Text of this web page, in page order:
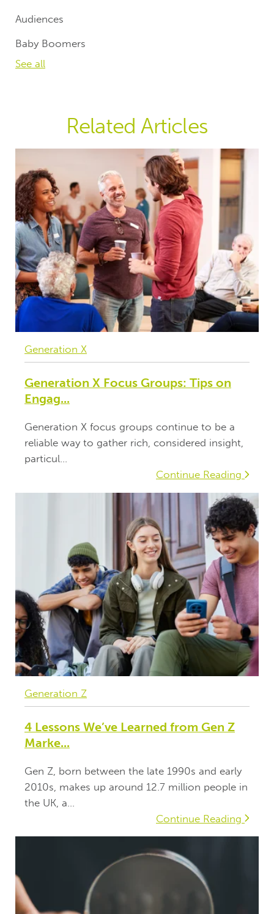
Audiences
Baby Boomers
See all
Related Articles
Generation X
Generation X Focus Groups: Tips on
Engag...
Generation X focus groups continue to be a
reliable way to gather rich, considered insight,
particul...
Continue Reading
Generation Z
4 Lessons We’ve Learned from Gen Z
Marke...
Gen Z, born between the late 1990s and early
2010s, makes up around 12.7 million people in
the UK, a...
Continue Reading